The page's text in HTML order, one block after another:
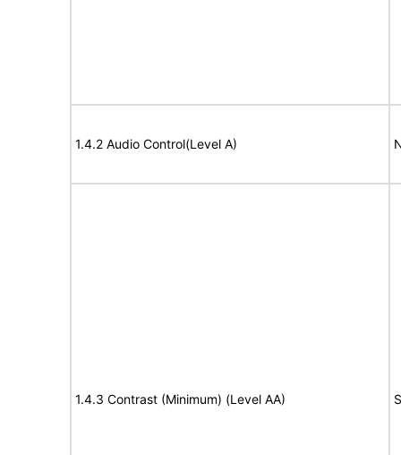
1.4.2 Audio Control(Level A)
1.4.3 Contrast (Minimum) (Level AA)